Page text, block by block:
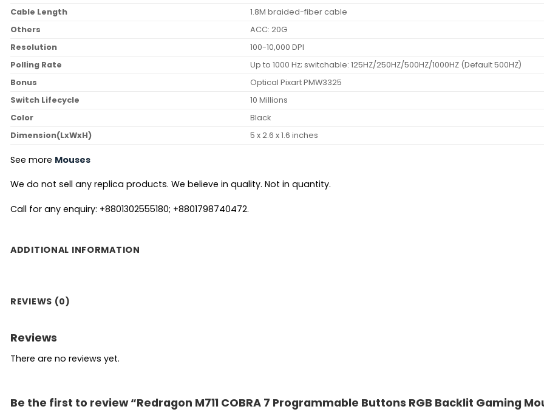
Cable Length
1.8M braided-fiber cable
Others
ACC: 20G
Resolution
100-10,000 DPI
Polling Rate
Up to 1000 Hz; switchable: 125HZ/250HZ/500HZ/1000HZ (Default 500HZ)
Bonus
Optical Pixart PMW3325
Switch Lifecycle
10 Millions
Color
Black
Dimension(LxWxH)
5 x 2.6 x 1.6 inches
See more Mouses
We do not sell any replica products. We believe in quality. Not in quantity.
Call for any enquiry: +8801302555180; +8801798740472.
ADDITIONAL INFORMATION
REVIEWS (0)
Reviews
There are no reviews yet.
Be the first to review “Redragon M711 COBRA 7 Programmable Buttons RGB Backlit Gaming